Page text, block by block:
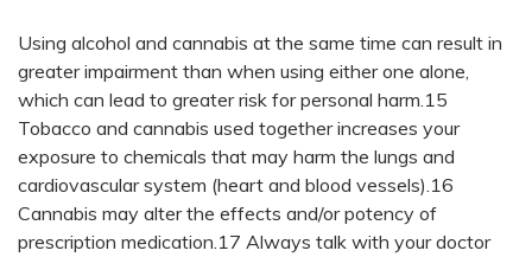
Using alcohol and cannabis at the same time can result in
greater impairment than when using either one alone,
which can lead to greater risk for personal harm.15
Tobacco and cannabis used together increases your
exposure to chemicals that may harm the lungs and
cardiovascular system (heart and blood vessels).16
Cannabis may alter the effects and/or potency of
prescription medication.17 Always talk with your doctor